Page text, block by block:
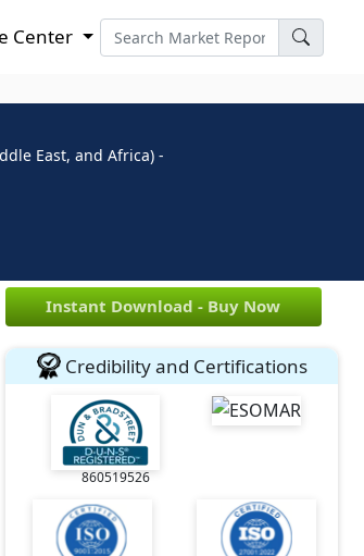
Center
East, and Africa) -
Instant Download - Buy Now
Credibility and Certifications
860519526